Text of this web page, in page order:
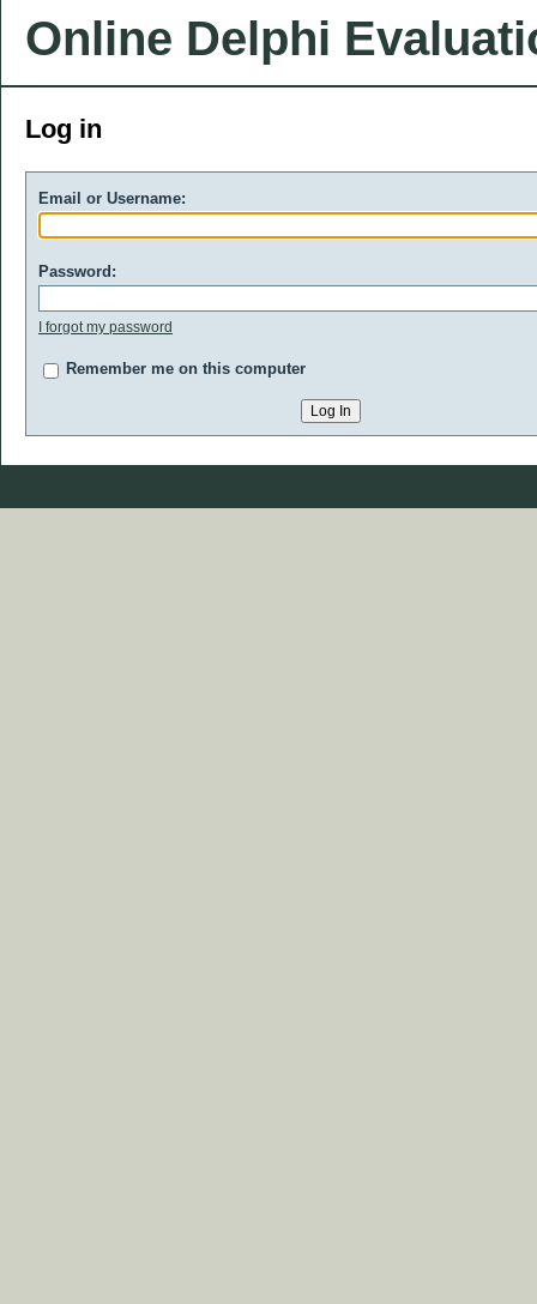
Online Delphi
Log in
Email or Username:
Password:
I forgot my password
Remember me on this computer